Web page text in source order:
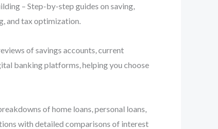
– Step-by-step guides on saving,
and tax optimization.
of savings accounts, current
banking platforms, helping you choose
of home loans, personal loans,
with detailed comparisons of interest